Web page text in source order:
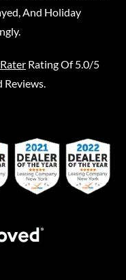
And Holiday
Rating Of 5.0/5
Reviews.